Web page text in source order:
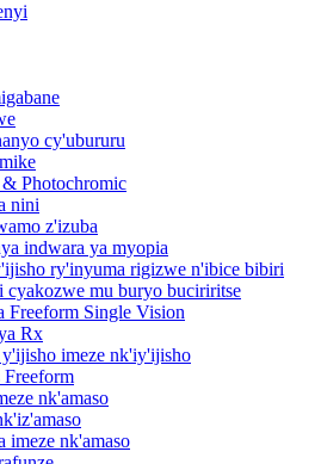
cy'ubururu
Photochromic
nini
z'izuba
indwara ya myopia
ry'inyuma rigizwe n'ibice bibiri
cyakozwe mu buryo buciriritse
Freeform Single Vision
Rx
y'ijisho imeze nk'iy'ijisho
Freeform
nk'amaso
imeze nk'amaso